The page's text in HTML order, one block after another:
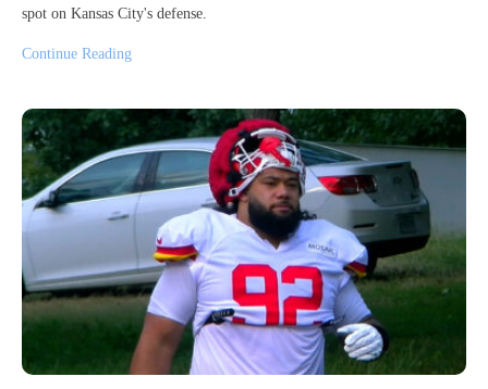
spot on Kansas City's defense.
Continue Reading